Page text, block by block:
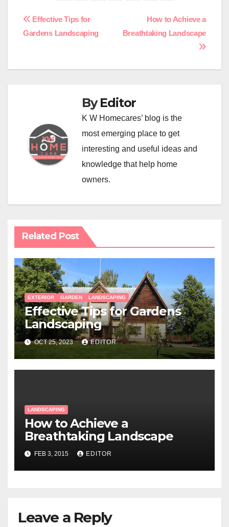
Post
navigation
How to Achieve a
Breathtaking Landscape
Effective Tips for
Gardens Landscaping
ByEditor
K W Homecares’ blog is the
most emerging place to get
interesting and useful ideas and
knowledge that help home
owners.
Related Post
EXTERIOR GARDEN LANDSCAPING
Effective Tips for Gardens
Landscaping
OCT 25, 2023 EDITOR
LANDSCAPING
How to Achieve a
Breathtaking Landscape
FEB 3, 2015 EDITOR
Leave a Reply